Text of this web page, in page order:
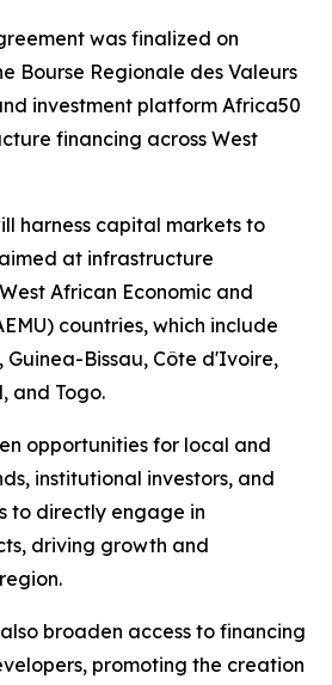
was finalized on
Bourse Regionale des Valeurs
investment platform Africa50
financing across West
harness capital markets to
at infrastructure
African Economic and
countries, which include
Guinea-Bissau, Côte d'Ivoire,
and Togo.
opportunities for local and
institutional investors, and
to directly engage in
driving growth and
broaden access to financing
promoting the creation